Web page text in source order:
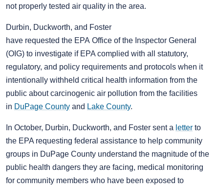
not properly tested air quality in the area.
Durbin, Duckworth, and Foster
have requested the EPA Office of the Inspector General
(OIG) to investigate if EPA complied with all statutory,
regulatory, and policy requirements and protocols when it
intentionally withheld critical health information from the
public about carcinogenic air pollution from the facilities
in DuPage County and Lake County.
In October, Durbin, Duckworth, and Foster sent a letter to
the EPA requesting federal assistance to help community
groups in DuPage County understand the magnitude of the
public health dangers they are facing, medical monitoring
for community members who have been exposed to